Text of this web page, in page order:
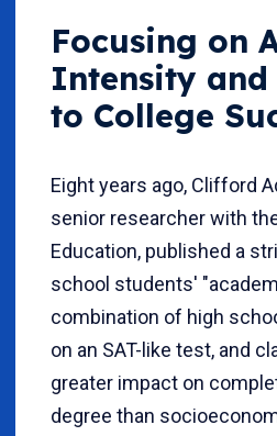
Focusing on
Intensity and
to College
Eight years ago, Clifford
senior researcher with
Education, published a
school students'
combination of high
on an SAT-like test, and
greater impact on
degree than